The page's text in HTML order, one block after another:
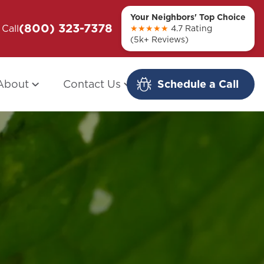
+ Them
Modern Redo: When Other Companies
Fail
(800) 323-7378
Your Neighbors' Top Choice
★★★★★ 4.7 Rating
(5k+ Reviews)
Contact Us Schedule a Call